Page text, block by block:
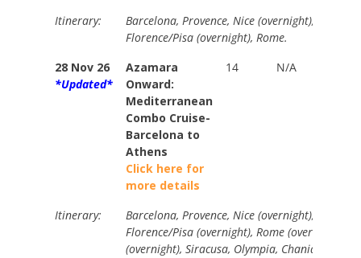
Itinerary:
Barcelona, Provence, Nice (overnight), La
Florence/Pisa (overnight), Rome.
28 Nov 26
*Updated*
Azamara
Onward:
Mediterranean
Combo Cruise-
Barcelona to
Athens
Click here for
more details
14 N/A
Itinerary:
Barcelona, Provence, Nice (overnight), La
Florence/Pisa (overnight), Rome (overnight),
(overnight), Siracusa, Olympia, Chania,